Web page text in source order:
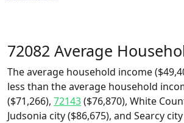
72082 Average
The average household income
less than the average household
($71,266), 72143($76,870), White
Judsonia city ($86,675), and Searcy